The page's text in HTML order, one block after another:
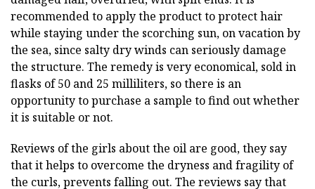
recommended to apply the product to protect hair
while staying under the scorching sun, on vacation by
the sea, since salty dry winds can seriously damage
the structure. The remedy is very economical, sold in
flasks of 50 and 25 milliliters, so there is an
opportunity to purchase a sample to find out whether
it is suitable or not.
Reviews of the girls about the oil are good, they say
that it helps to overcome the dryness and fragility of
the curls, prevents falling out. The reviews say that